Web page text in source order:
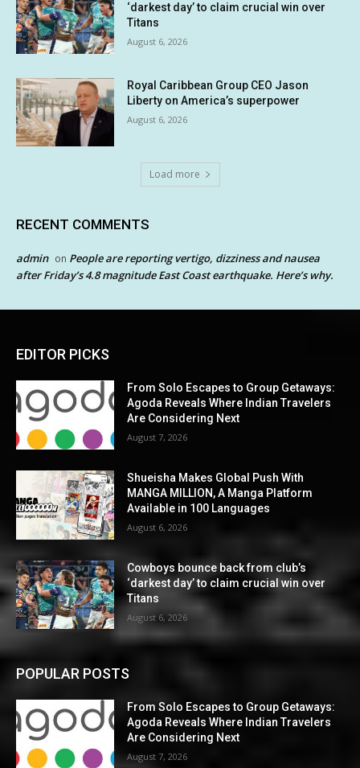
‘darkest day’ to claim crucial win over
Titans
August 6, 2026
Royal Caribbean Group CEO Jason
Liberty on America’s superpower
August 6, 2026
Load more
RECENT COMMENTS
admin on People are reporting vertigo, dizziness and nausea
after Friday’s 4.8 magnitude East Coast earthquake. Here’s why.
EDITOR PICKS
From Solo Escapes to Group Getaways:
Agoda Reveals Where Indian Travelers
Are Considering Next
August 7, 2026
Shueisha Makes Global Push With
MANGA MILLION, A Manga Platform
Available in 100 Languages
August 6, 2026
Cowboys bounce back from club’s
‘darkest day’ to claim crucial win over
Titans
August 6, 2026
POPULAR POSTS
From Solo Escapes to Group Getaways:
Agoda Reveals Where Indian Travelers
Are Considering Next
August 7, 2026